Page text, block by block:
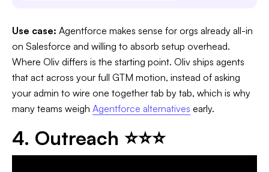
Use case: Agentforce makes sense for orgs already all-in
on Salesforce and willing to absorb setup overhead.
Where Oliv differs is the starting point. Oliv ships agents
that act across your full GTM motion, instead of asking
your admin to wire one together tab by tab, which is why
many teams weigh Agentforce alternatives early.
4. Outreach ⭐⭐⭐